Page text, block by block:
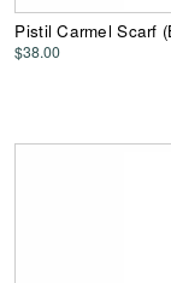
Pistil Carmel Scarf
$38.00